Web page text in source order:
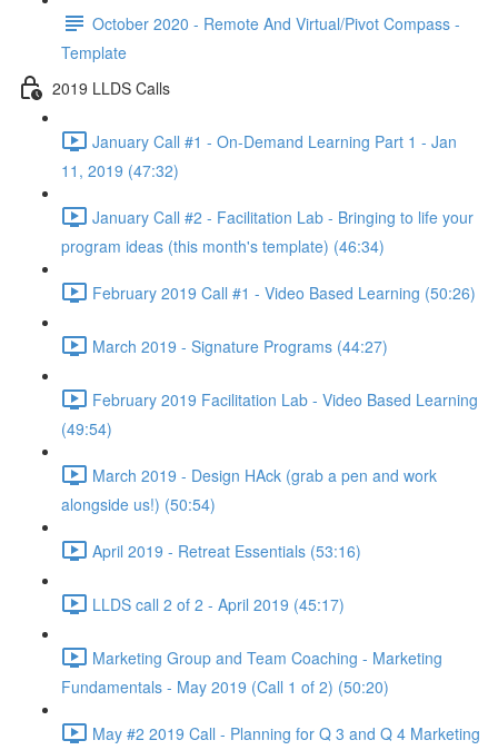
October 2020 - Remote And Virtual/Pivot Compass -
Template
2019 LLDS Calls
January Call #1 - On-Demand Learning Part 1 - Jan
11, 2019 (47:32)
January Call #2 - Facilitation Lab - Bringing to life your
program ideas (this month's template) (46:34)
February 2019 Call #1 - Video Based Learning (50:26)
March 2019 - Signature Programs (44:27)
February 2019 Facilitation Lab - Video Based Learning
(49:54)
March 2019 - Design HAck (grab a pen and work
alongside us!) (50:54)
April 2019 - Retreat Essentials (53:16)
LLDS call 2 of 2 - April 2019 (45:17)
Marketing Group and Team Coaching - Marketing
Fundamentals - May 2019 (Call 1 of 2) (50:20)
May #2 2019 Call - Planning for Q 3 and Q 4 Marketing